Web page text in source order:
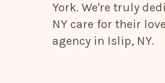
York. We're truly
NY care for their
agency in Islip, NY.